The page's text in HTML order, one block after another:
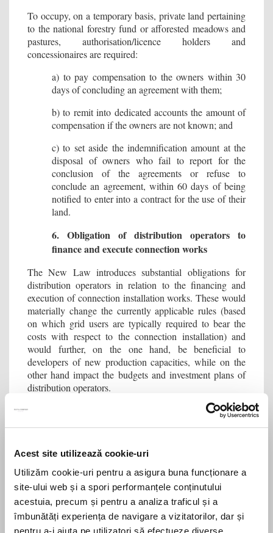
Acest site utilizează cookie-uri
Utilizăm cookie-uri pentru a asigura buna funcționare a
site-ului web și a spori performanțele conținutului
acestuia, precum și pentru a analiza traficul și a
îmbunătăți experiența de navigare a vizitatorilor, dar și
pentru a-i ajuta pe utilizatori să efectueze diverse
To occupy, on a temporary basis, private land pertaining
to the national forestry fund or afforested meadows and
pastures, authorisation/licence holders and
concessionaires are required:
a) to pay compensation to the owners within 30
days of concluding an agreement with them;
b) to remit into dedicated accounts the amount of
compensation if the owners are not known; and
c) to set aside the indemnification amount at the
disposal of owners who fail to report for the
conclusion of the agreements or refuse to
conclude an agreement, within 60 days of being
notified to enter into a contract for the use of their
land.
6. Obligation of distribution operators to
finance and execute connection works
The New Law introduces substantial obligations for
distribution operators in relation to the financing and
execution of connection installation works. These would
materially change the currently applicable rules (based
on which grid users are typically required to bear the
costs with respect to the connection installation) and
would further, on the one hand, be beneficial to
developers of new production capacities, while on the
other hand impact the budgets and investment plans of
distribution operators.
Thus, under the New Law, power distribution operators
installation for non-household end clients in their
meters. The relevant expense is to be recognized by
ANRE in the distribution tariff. The deadline for
connection may not exceed 90 days from the date of
obtaining the building permit. As the New Law does not
differentiate between connection installation for